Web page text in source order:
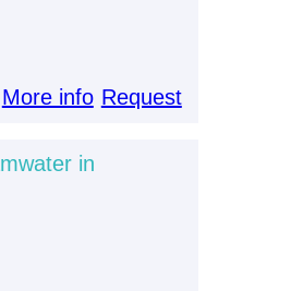
More info Request
in